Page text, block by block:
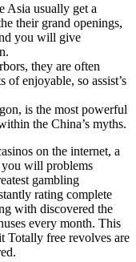
Asia usually get a
their grand openings,
you will give
they are often
enjoyable, so assist’s
is the most powerful
the China’s myths.
on the internet, a
will problems
gambling
rating complete
with discovered the
every month. This
Totally free revolves are